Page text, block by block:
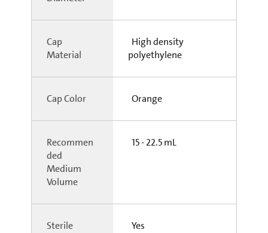
Cap
Material
High density
polyethylene
Cap Color Orange
Recommen
ded
Medium
Volume
15 - 22.5 mL
Sterile Yes